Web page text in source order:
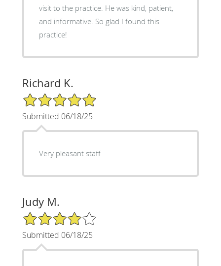
visit to the practice. He was kind, patient,
and informative. So glad I found this
practice!
Richard K.
5/5 Star Rating
Submitted 06/18/25
Very pleasant staff
Judy M.
4/5 Star Rating
Submitted 06/18/25